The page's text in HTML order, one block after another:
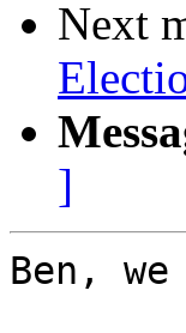
Next
]
Ben,